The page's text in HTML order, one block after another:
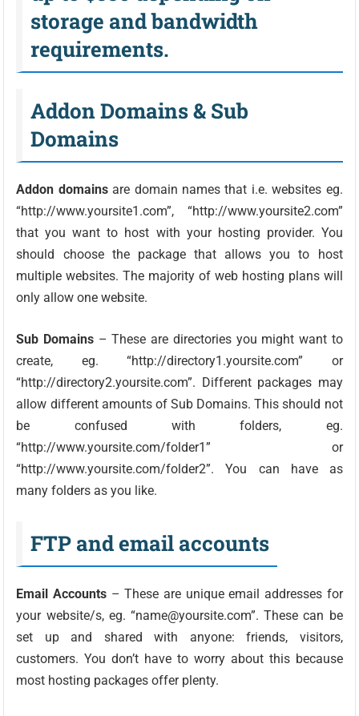
storage and bandwidth
requirements.
Addon Domains & Sub
Domains
Addon domainsare domain names that i.e. websites eg.
“http://www.yoursite1.com”, “http://www.yoursite2.com”
that you want to host with your hosting provider. You
should choose the package that allows you to host
multiple websites. The majority of web hosting plans will
only allow one website.
Sub Domains – These are directories you might want to
create, eg. “http://directory1.yoursite.com” or
“http://directory2.yoursite.com”. Different packages may
allow different amounts of Sub Domains. This should not
be confused with folders, eg.
“http://www.yoursite.com/folder1” or
“http://www.yoursite.com/folder2”. You can have as
many folders as you like.
FTP and email accounts
Email Accounts – These are unique email addresses for
your website/s, eg. “name@yoursite.com”. These can be
set up and shared with anyone: friends, visitors,
customers. You don’t have to worry about this because
most hosting packages offer plenty.